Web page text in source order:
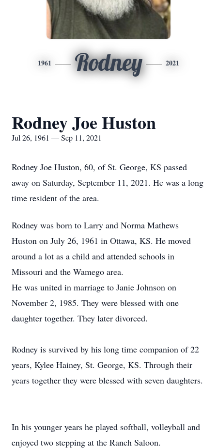
1961 Rodney 2021
Rodney Joe Huston
Jul 26, 1961 — Sep 11, 2021
Rodney Joe Huston, 60, of St. George, KS passed
away on Saturday, September 11, 2021. He was a long
time resident of the area.
Rodney was born to Larry and Norma Mathews
Huston on July 26, 1961 in Ottawa, KS. He moved
around a lot as a child and attended schools in
Missouri and the Wamego area.
He was united in marriage to Janie Johnson on
November 2, 1985. They were blessed with one
daughter together. They later divorced.
Rodney is survived by his long time companion of 22
years, Kylee Hainey, St. George, KS. Through their
years together they were blessed with seven daughters.
In his younger years he played softball, volleyball and
enjoyed two stepping at the Ranch Saloon.